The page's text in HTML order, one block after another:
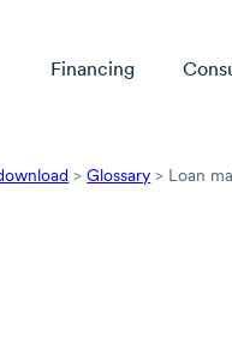
Financing
> Glossary > Loan